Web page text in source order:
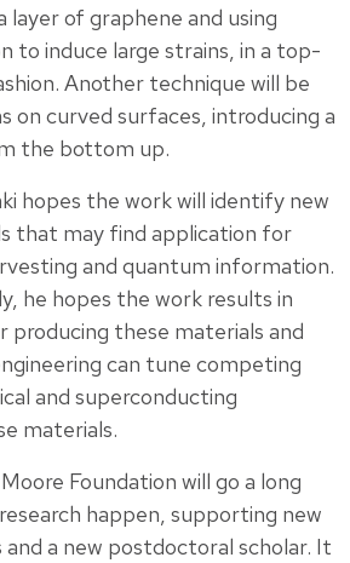
of graphene and using
to induce large strains, in a top-
Another technique will be
on curved surfaces, introducing a
the bottom up.
hopes the work will identify new
that may find application for
and quantum information.
he hopes the work results in
producing these materials and
can tune competing
and superconducting
materials.
Foundation will go a long
happen, supporting new
a new postdoctoral scholar. It